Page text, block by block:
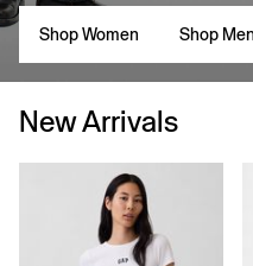
Shop Women Shop Men
New Arrivals